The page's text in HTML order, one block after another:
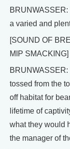
a varied and
[SOUND OF
MIP SMACKING]
BRUNWASSER:
tossed from the
off habitat for
lifetime of
what they would
the manager of